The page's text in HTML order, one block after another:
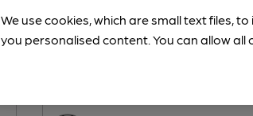
We use cookies, which are small text files,
you personalised content. You can allow all